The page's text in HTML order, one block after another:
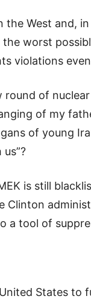
West and,
worst
violations
of
of my
of young
is still
a tool of
States to